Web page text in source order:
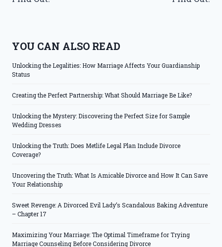
YOU CAN ALSO READ
Unlocking the Legalities: How Marriage Affects Your Guardianship
Status
Creating the Perfect Partnership: What Should Marriage Be Like?
Unlocking the Mystery: Discovering the Perfect Size for Sample
Wedding Dresses
Unlocking the Truth: Does Metlife Legal Plan Include Divorce
Coverage?
Uncovering the Truth: What Is Amicable Divorce and How It Can Save
Your Relationship
Sweet Revenge: A Divorced Evil Lady’s Scandalous Baking Adventure
– Chapter 17
Maximizing Your Marriage: The Optimal Timeframe for Trying
Marriage Counseling Before Considering Divorce